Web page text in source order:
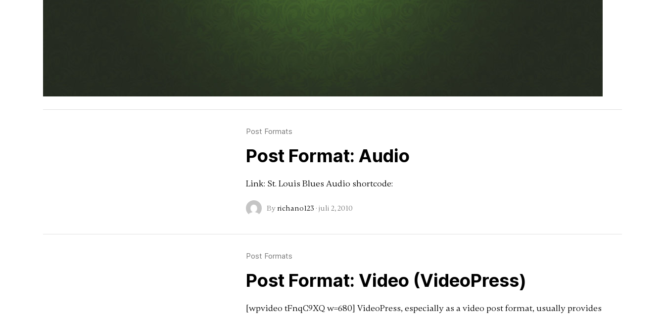
Post Formats
Post Format: Audio
Link: St. Louis Blues Audio shortcode:
By richano123 · juli 2, 2010
Post Formats
Post Format: Video (VideoPress)
[wpvideo tFnqC9XQ w=680] VideoPress, especially as a video post format, usually provides